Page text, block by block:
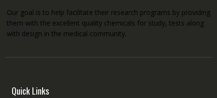
Our goal is to help facilitate their research programs by providing
them with the excellent quality chemicals for study, tests along
with design in the medical community.
Quick Links